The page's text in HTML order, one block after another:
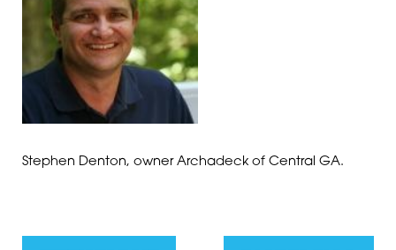
Stephen Denton, owner Archadeck of Central GA.